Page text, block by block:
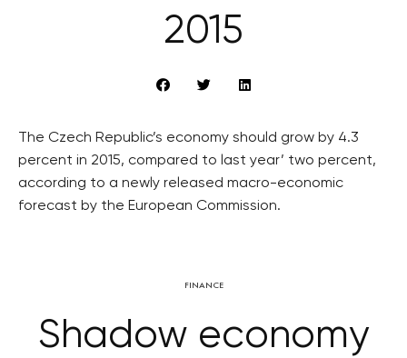
2015
The Czech Republic’s economy should grow by 4.3
percent in 2015, compared to last year’ two percent,
according to a newly released macro-economic
forecast by the European Commission.
FINANCE
Shadow economy